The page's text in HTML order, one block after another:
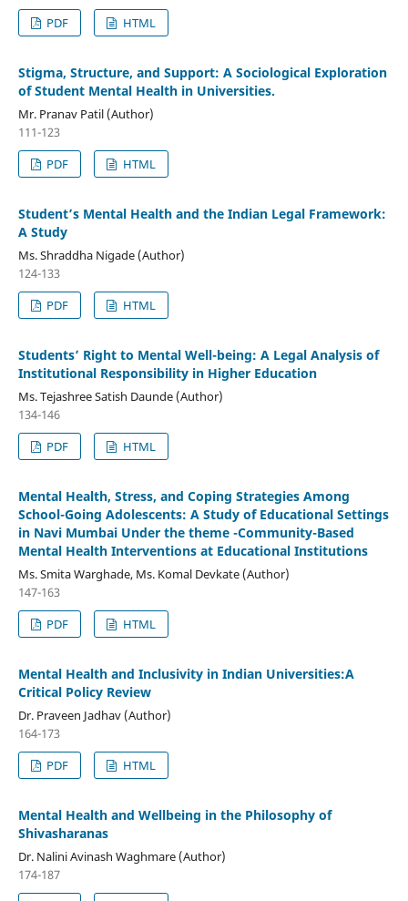
PDF
HTML
Stigma, Structure, and Support: A Sociological Exploration
of Student Mental Health in Universities.
Mr. Pranav Patil (Author)
111-123
PDF
HTML
Student’s Mental Health and the Indian Legal Framework:
A Study
Ms. Shraddha Nigade (Author)
124-133
PDF
HTML
Students’ Right to Mental Well-being: A Legal Analysis of
Institutional Responsibility in Higher Education
Ms. Tejashree Satish Daunde (Author)
134-146
PDF
HTML
Mental Health, Stress, and Coping Strategies Among
School-Going Adolescents: A Study of Educational Settings
in Navi Mumbai Under the theme -Community-Based
Mental Health Interventions at Educational Institutions
Ms. Smita Warghade, Ms. Komal Devkate (Author)
147-163
PDF
HTML
Mental Health and Inclusivity in Indian Universities:A
Critical Policy Review
Dr. Praveen Jadhav (Author)
164-173
PDF
HTML
Mental Health and Wellbeing in the Philosophy of
Shivasharanas
Dr. Nalini Avinash Waghmare (Author)
174-187